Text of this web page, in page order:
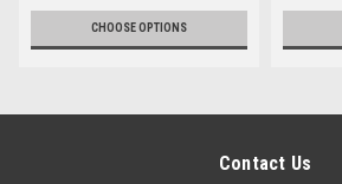
CHOOSE OPTIONS
Contact Us